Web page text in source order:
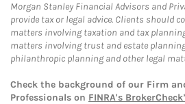
Morgan Stanley Financial Advisors and
provide tax or legal advice. Clients should
matters involving taxation and tax
matters involving trust and estate
philanthropic planning and other legal
Check the background of our Firm
Professionals on FINRA's